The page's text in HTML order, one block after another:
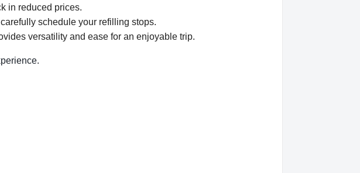
in reduced prices.
schedule your refilling stops.
versatility and ease for an enjoyable trip.